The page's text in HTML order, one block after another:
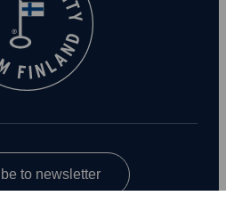
to newsletter